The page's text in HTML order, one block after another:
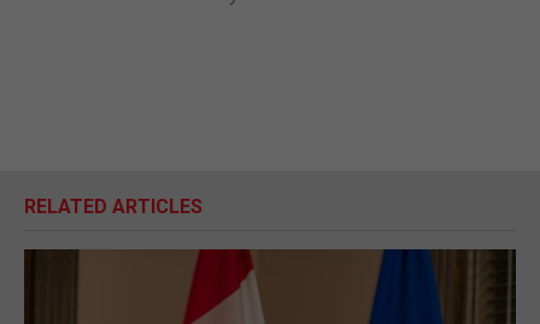
RELATED ARTICLES